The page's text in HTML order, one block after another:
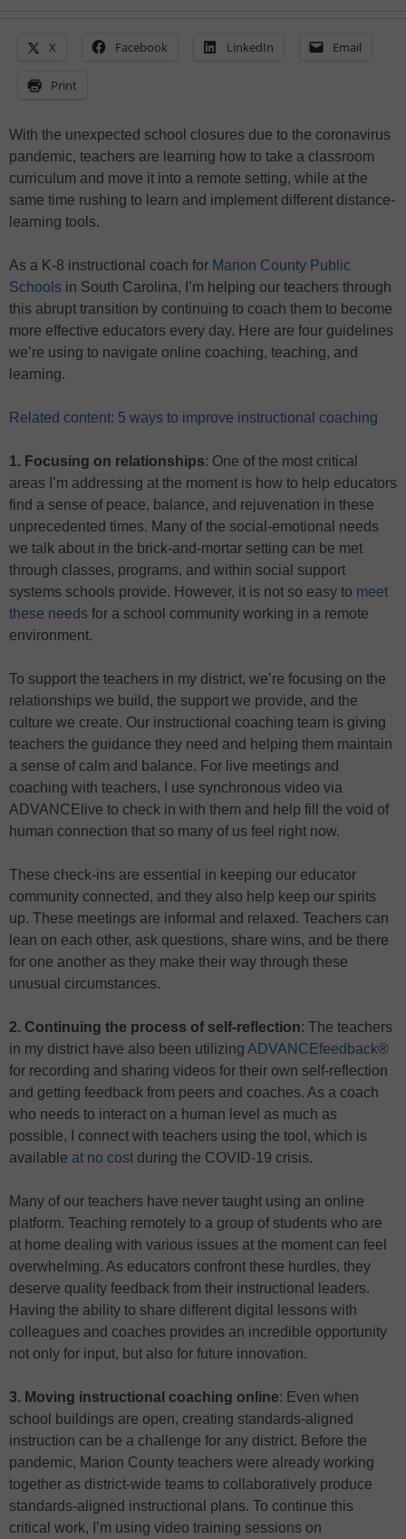
X Facebook LinkedIn Email
Print
With the unexpected school closures due to the coronavirus
pandemic, teachers are learning how to take a classroom
curriculum and move it into a remote setting, while at the
same time rushing to learn and implement different distance-
learning tools.
As a K-8 instructional coach for Marion County Public
Schools in South Carolina, I’m helping our teachers through
this abrupt transition by continuing to coach them to become
more effective educators every day. Here are four guidelines
we’re using to navigate online coaching, teaching, and
learning.
Related content: 5 ways to improve instructional coaching
1. Focusing on relationships: One of the most critical
areas I’m addressing at the moment is how to help educators
find a sense of peace, balance, and rejuvenation in these
unprecedented times. Many of the social-emotional needs
we talk about in the brick-and-mortar setting can be met
through classes, programs, and within social support
systems schools provide. However, it is not so easy to meet
these needs for a school community working in a remote
environment.
To support the teachers in my district, we’re focusing on the
relationships we build, the support we provide, and the
culture we create. Our instructional coaching team is giving
teachers the guidance they need and helping them maintain
a sense of calm and balance. For live meetings and
coaching with teachers, I use synchronous video via
ADVANCElive to check in with them and help fill the void of
human connection that so many of us feel right now.
These check-ins are essential in keeping our educator
community connected, and they also help keep our spirits
up. These meetings are informal and relaxed. Teachers can
lean on each other, ask questions, share wins, and be there
for one another as they make their way through these
unusual circumstances.
2. Continuing the process of self-reflection: The teachers
in my district have also been utilizing ADVANCEfeedback®
for recording and sharing videos for their own self-reflection
and getting feedback from peers and coaches. As a coach
who needs to interact on a human level as much as
possible, I connect with teachers using the tool, which is
available at no cost during the COVID-19 crisis.
Many of our teachers have never taught using an online
platform. Teaching remotely to a group of students who are
at home dealing with various issues at the moment can feel
overwhelming. As educators confront these hurdles, they
deserve quality feedback from their instructional leaders.
Having the ability to share different digital lessons with
colleagues and coaches provides an incredible opportunity
not only for input, but also for future innovation.
3. Moving instructional coaching online: Even when
school buildings are open, creating standards-aligned
instruction can be a challenge for any district. Before the
pandemic, Marion County teachers were already working
together as district-wide teams to collaboratively produce
standards-aligned instructional plans. To continue this
critical work, I’m using video training sessions on